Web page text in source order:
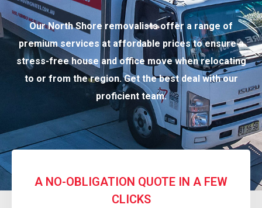
Our North Shore removalists offer a range of
premium services at affordable prices to ensure a
stress-free house and office move when relocating
to or from the region. Get the best deal with our
proficient team.
A NO-OBLIGATION QUOTE IN A FEW
CLICKS